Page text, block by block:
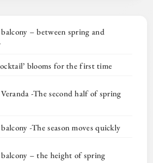
balcony – between spring and
blooms for the first time
Veranda -The second half of spring
balcony -The season moves quickly
balcony – the height of spring